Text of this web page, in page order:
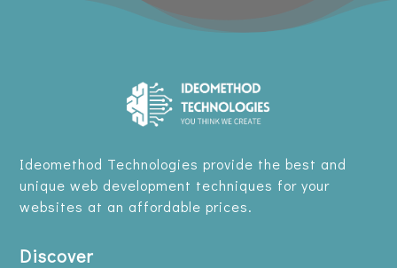
Ideomethod Technologies provide the best and
unique web development techniques for your
websites at an affordable prices.
Discover